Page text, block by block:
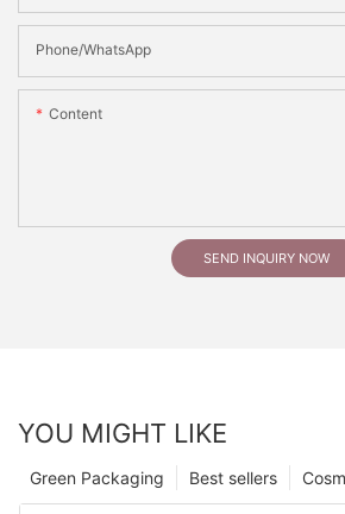
Phone/whatsApp
Content
SEND INQUIRY NOW
YOU MIGHT LIKE
Best sellers
Green Packaging